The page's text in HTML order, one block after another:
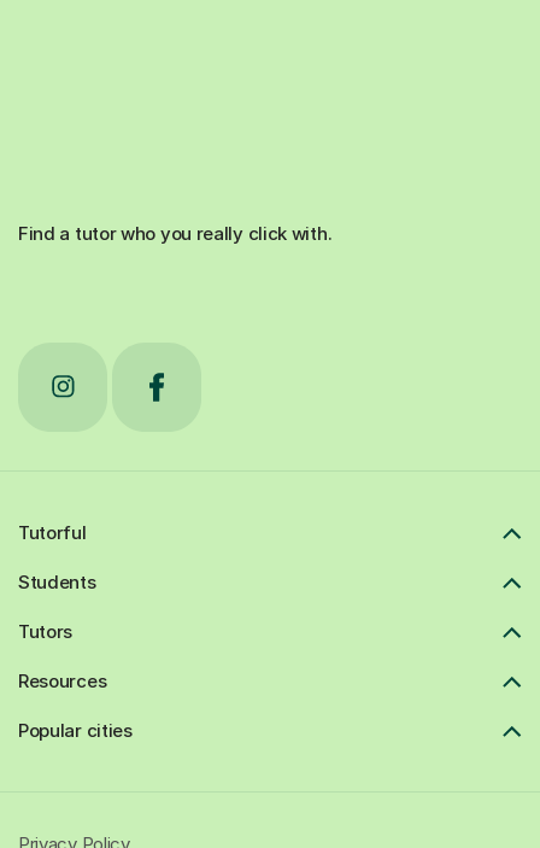
Find a tutor who you really click with.
Tutorful
Students
Tutors
Resources
Popular cities
Privacy Policy